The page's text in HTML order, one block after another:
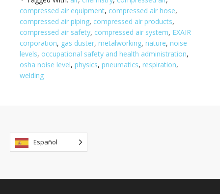
compressed air equipment, compressed air hose,
compressed air piping, compressed air products,
compressed air safety, compressed air system, EXAIR
corporation, gas duster, metalworking, nature, noise
levels, occupational safety and health administration,
osha noise level, physics, pneumatics, respiration,
welding
Español